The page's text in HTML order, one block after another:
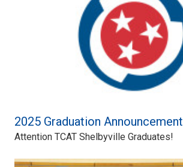
2025 Graduation Announcement
Attention TCAT Shelbyville Graduates!